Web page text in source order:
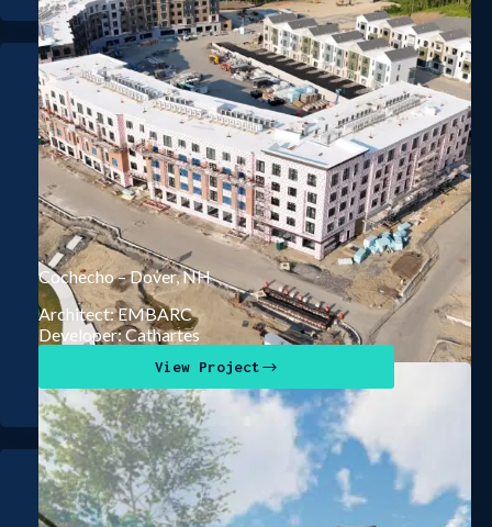
Cochecho – Dover, NH
Architect: EMBARC
Developer: Cathartes
View Project